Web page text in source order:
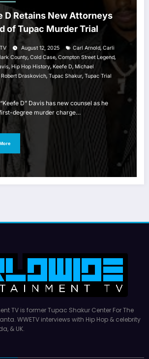
D Retains New Attorneys
of Tupac Murder Trial
August 12, 2025 Carl Arnold, Carli
County, Cold Case, Compton Street Legend,
, Hip Hop History, Keefe D, Michael
Robert Draskovich, Tupac Shakur, Tupac Trial
D” Davis has new counsel as he
degree murder charge…
TV is former Tupac Shakur Center For The
WWETV interviews with Hip Hop & celebrity
& UK.